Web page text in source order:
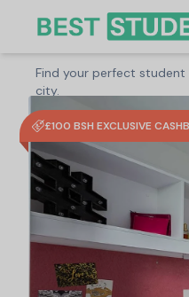
Search student
Find your perfect
city.
United Kingdom/Coventry/
£100 BSH EXCLUSIVE